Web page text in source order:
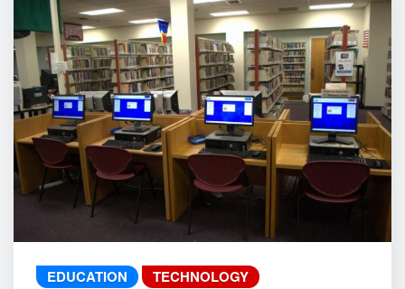
EDUCATION TECHNOLOGY